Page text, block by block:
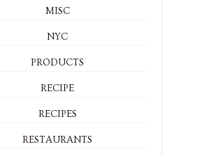
MISC
NYC
PRODUCTS
RECIPE
RECIPES
RESTAURANTS